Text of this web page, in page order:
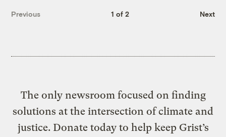
Previous 1 of 2 Next
The only newsroom focused on finding
solutions at the intersection of climate and
justice. Donate today to help keep Grist’s